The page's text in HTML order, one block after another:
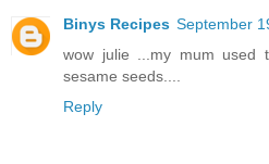
Binys Recipes September
wow julie ...my mum used
sesame seeds....
Reply